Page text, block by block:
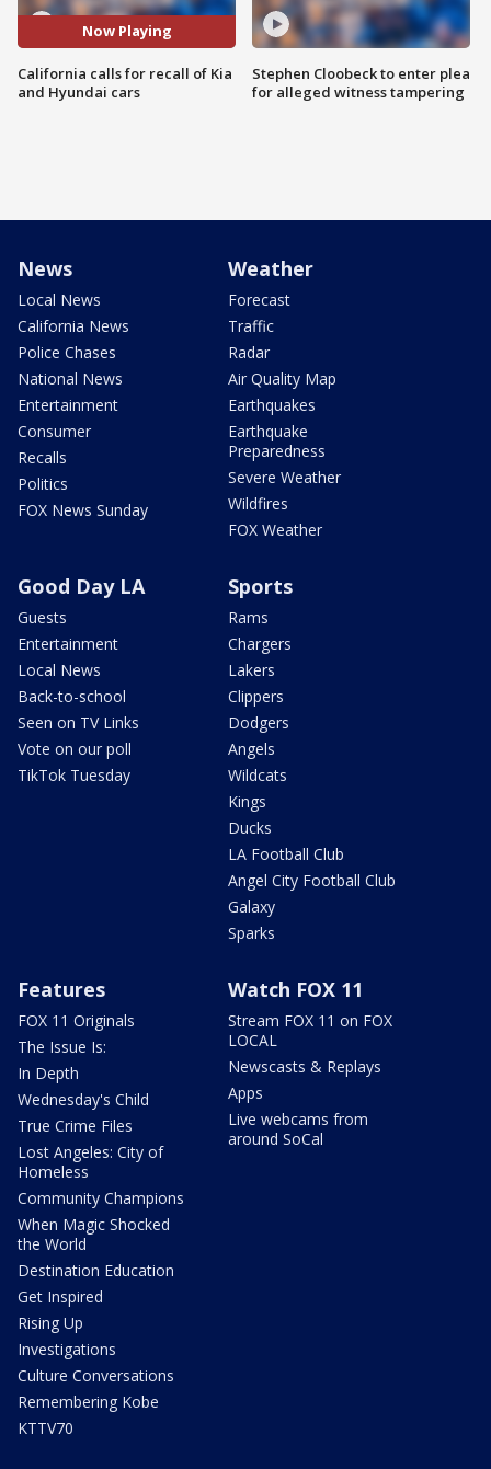
Now Playing
California calls for recall of Kia
and Hyundai cars
Stephen Cloobeck to enter plea
for alleged witness tampering
News
Local News
California News
Police Chases
National News
Entertainment
Consumer
Recalls
Politics
FOX News Sunday
Weather
Forecast
Traffic
Radar
Air Quality Map
Earthquakes
Earthquake
Preparedness
Severe Weather
Wildfires
FOX Weather
Good Day LA
Guests
Entertainment
Local News
Back-to-school
Seen on TV Links
Vote on our poll
TikTok Tuesday
Sports
Rams
Chargers
Lakers
Clippers
Dodgers
Angels
Wildcats
Kings
Ducks
LA Football Club
Angel City Football Club
Galaxy
Sparks
Features
FOX 11 Originals
The Issue Is:
In Depth
Wednesday's Child
True Crime Files
Lost Angeles: City of
Homeless
Community Champions
When Magic Shocked
the World
Destination Education
Get Inspired
Rising Up
Investigations
Culture Conversations
Remembering Kobe
KTTV70
Watch FOX 11
Stream FOX 11 on FOX
LOCAL
Newscasts & Replays
Apps
Live webcams from
around SoCal